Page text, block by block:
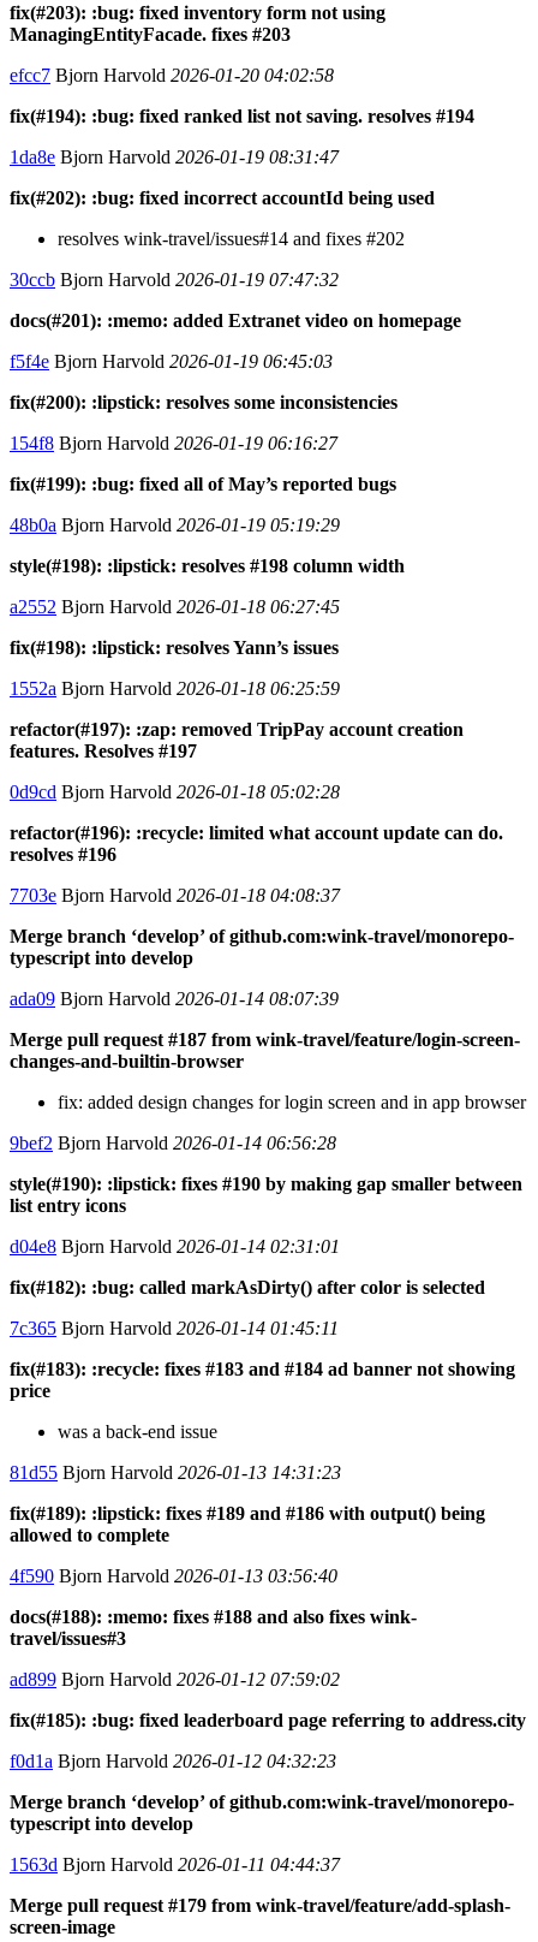
fix(#203): :bug: fixed inventory form not using
ManagingEntityFacade. fixes #203
efcc7 Bjorn Harvold 2026-01-20 04:02:58
fix(#194): :bug: fixed ranked list not saving. resolves #194
1da8e Bjorn Harvold 2026-01-19 08:31:47
fix(#202): :bug: fixed incorrect accountId being used
resolves wink-travel/issues#14 and fixes #202
30ccb Bjorn Harvold 2026-01-19 07:47:32
docs(#201): :memo: added Extranet video on homepage
f5f4e Bjorn Harvold 2026-01-19 06:45:03
fix(#200): :lipstick: resolves some inconsistencies
154f8 Bjorn Harvold 2026-01-19 06:16:27
fix(#199): :bug: fixed all of May’s reported bugs
48b0a Bjorn Harvold 2026-01-19 05:19:29
style(#198): :lipstick: resolves #198 column width
a2552 Bjorn Harvold 2026-01-18 06:27:45
fix(#198): :lipstick: resolves Yann’s issues
1552a Bjorn Harvold 2026-01-18 06:25:59
refactor(#197): :zap: removed TripPay account creation
features. Resolves #197
0d9cd Bjorn Harvold 2026-01-18 05:02:28
refactor(#196): :recycle: limited what account update can do.
resolves #196
7703e Bjorn Harvold 2026-01-18 04:08:37
Merge branch ‘develop’ of github.com:wink-travel/monorepo-
typescript into develop
ada09 Bjorn Harvold 2026-01-14 08:07:39
Merge pull request #187 from wink-travel/feature/login-screen-
changes-and-builtin-browser
fix: added design changes for login screen and in app browser
9bef2 Bjorn Harvold 2026-01-14 06:56:28
style(#190): :lipstick: fixes #190 by making gap smaller between
list entry icons
d04e8 Bjorn Harvold 2026-01-14 02:31:01
fix(#182): :bug: called markAsDirty() after color is selected
7c365 Bjorn Harvold 2026-01-14 01:45:11
fix(#183): :recycle: fixes #183 and #184 ad banner not showing
price
was a back-end issue
81d55 Bjorn Harvold 2026-01-13 14:31:23
fix(#189): :lipstick: fixes #189 and #186 with output() being
allowed to complete
4f590 Bjorn Harvold 2026-01-13 03:56:40
docs(#188): :memo: fixes #188 and also fixes wink-
travel/issues#3
ad899 Bjorn Harvold 2026-01-12 07:59:02
fix(#185): :bug: fixed leaderboard page referring to address.city
f0d1a Bjorn Harvold 2026-01-12 04:32:23
Merge branch ‘develop’ of github.com:wink-travel/monorepo-
typescript into develop
1563d Bjorn Harvold 2026-01-11 04:44:37
Merge pull request #179 from wink-travel/feature/add-splash-
screen-image